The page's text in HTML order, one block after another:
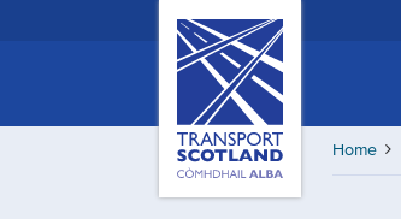
Scotland,
Comhdhail
home
button
Home